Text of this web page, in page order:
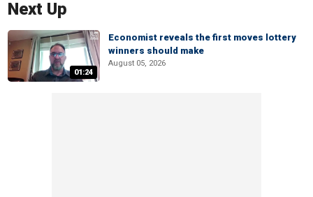
Next Up
01:24
Economist reveals the first moves lottery
winners should make
August 05, 2026